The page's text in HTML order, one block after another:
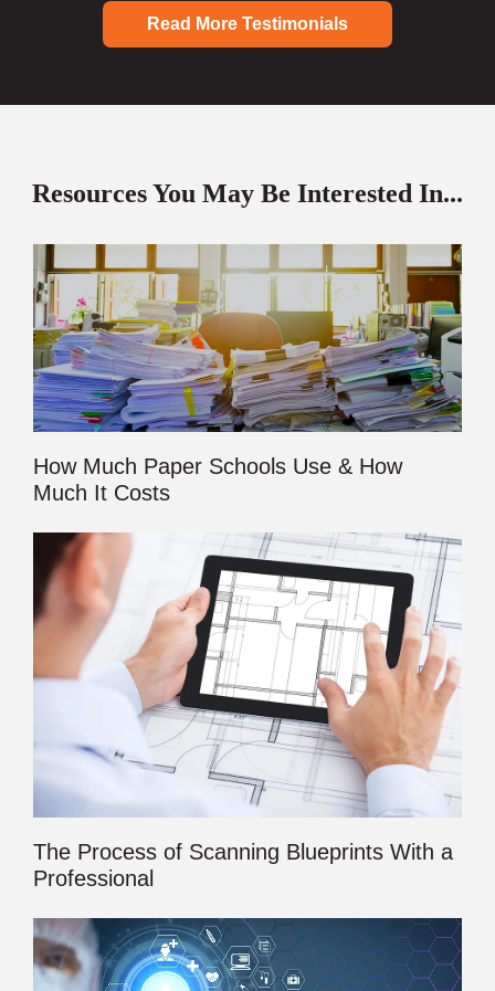
Read More Testimonials
Resources You May Be Interested In...
How Much Paper Schools Use & How
Much It Costs
The Process of Scanning Blueprints With a
Professional